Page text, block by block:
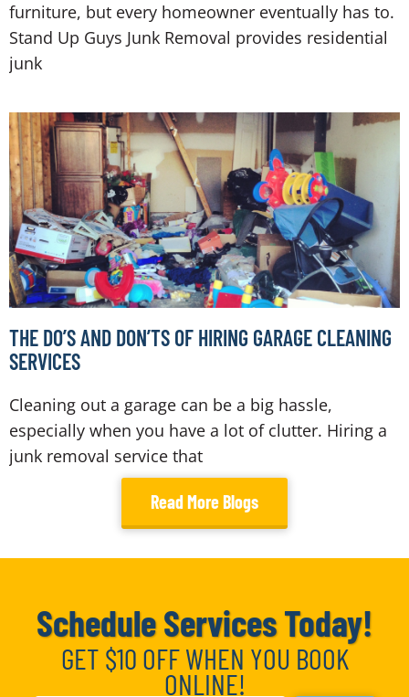
furniture, but every homeowner eventually has to.
Stand Up Guys Junk Removal provides residential
junk
THE DO’S AND DON’TS OF HIRING GARAGE CLEANING
SERVICES
Cleaning out a garage can be a big hassle,
especially when you have a lot of clutter. Hiring a
junk removal service that
Read More Blogs
Schedule Services Today!
GET $10 OFF WHEN YOU BOOK
ONLINE!